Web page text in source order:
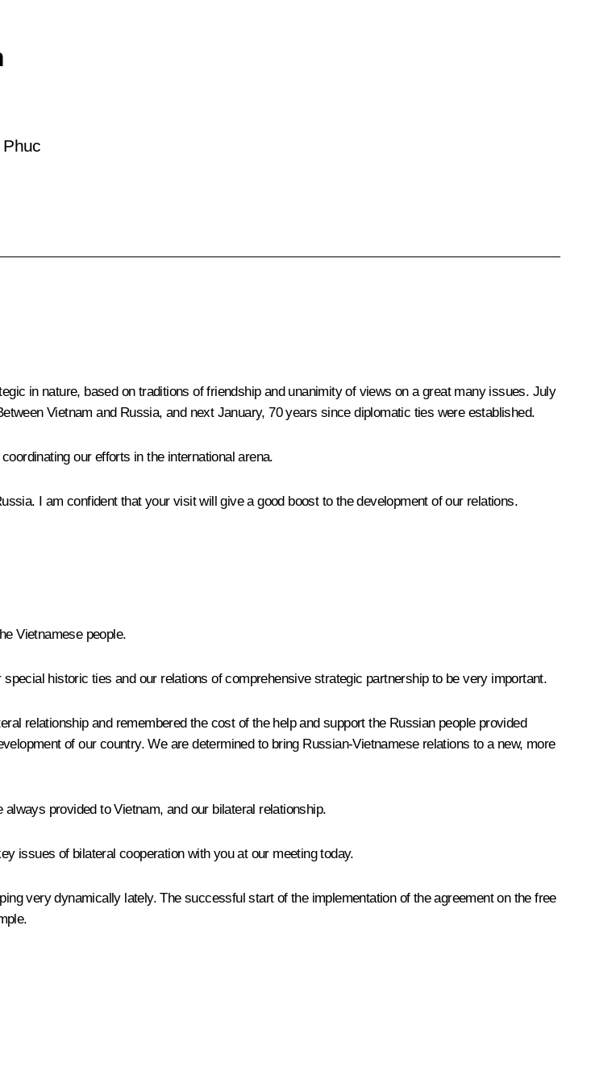
in nature, based on traditions of friendship and unanimity of views on a great many issues. July
Vietnam and Russia, and next January, 70 years since diplomatic ties were established.
our efforts in the international arena.
I am confident that your visit will give a good boost to the development of our relations.
Vietnamese people.
historic ties and our relations of comprehensive strategic partnership to be very important.
relationship and remembered the cost of the help and support the Russian people provided
of our country. We are determined to bring Russian-Vietnamese relations to a new, more
provided to Vietnam, and our bilateral relationship.
issues of bilateral cooperation with you at our meeting today.
very dynamically lately. The successful start of the implementation of the agreement on the free